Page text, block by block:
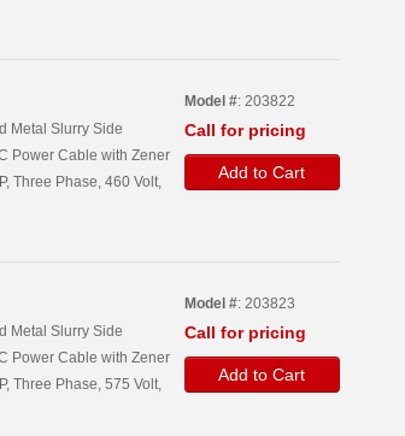
Metal Slurry Side
Power Cable with Zener
Three Phase, 460 Volt,
Model #: 203822
Call for pricing
Add to Cart
Metal Slurry Side
Power Cable with Zener
Three Phase, 575 Volt,
Model #: 203823
Call for pricing
Add to Cart